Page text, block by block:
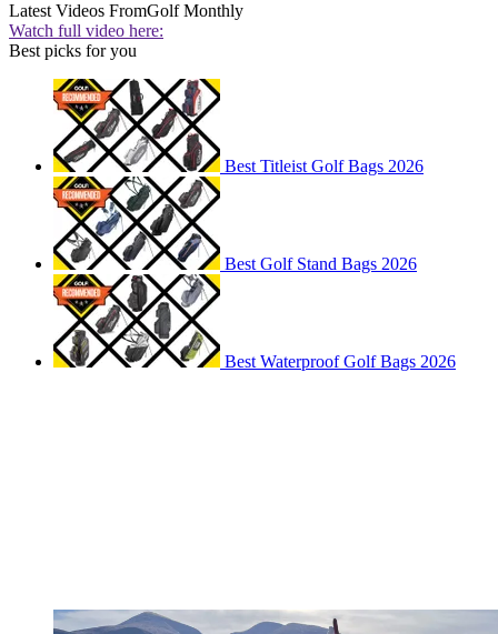
Latest Videos FromGolf Monthly
Watch full video here:
Best picks for you
Best Titleist Golf Bags 2026
Best Golf Stand Bags 2026
Best Waterproof Golf Bags 2026